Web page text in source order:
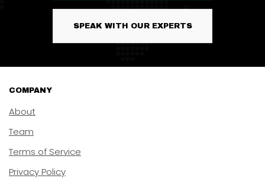
SPEAK WITH OUR EXPERTS
COMPANY
About
Team
Terms of Service
Privacy Policy